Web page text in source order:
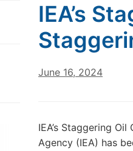
IEA’s
June 16, 2024
IEA’s Staggering
Agency (IEA) has